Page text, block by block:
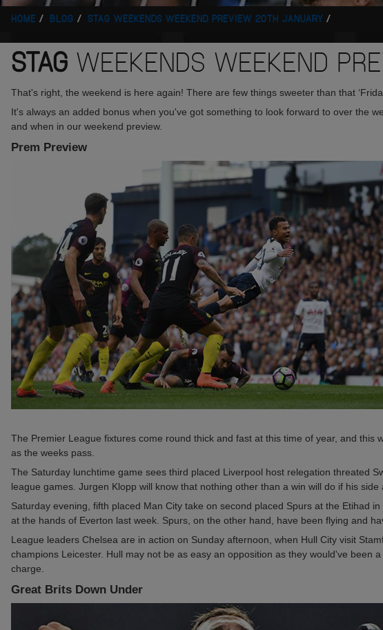
HOME BLOG STAG WEEKENDS WEEKEND PREVIEW 20TH JANUARY
STAG WEEKENDS WEEKEND
That's right, the weekend is here again! There are few things sweeter than that
It's always an added bonus when you've got something to look forward to over the
and when in our weekend preview.
Prem Preview
The Premier League fixtures come round thick and fast at this time of year, and
as the weeks pass.
The Saturday lunchtime game sees third placed Liverpool host relegation threated
league games. Jurgen Klopp will know that nothing other than a win will do if his side
Saturday evening, fifth placed Man City take on second placed Spurs at the Etihad
at the hands of Everton last week. Spurs, on the other hand, have been flying and
League leaders Chelsea are in action on Sunday afternoon, when Hull City visit
champions Leicester. Hull may not be as easy an opposition as they would've
charge.
Great Brits Down Under